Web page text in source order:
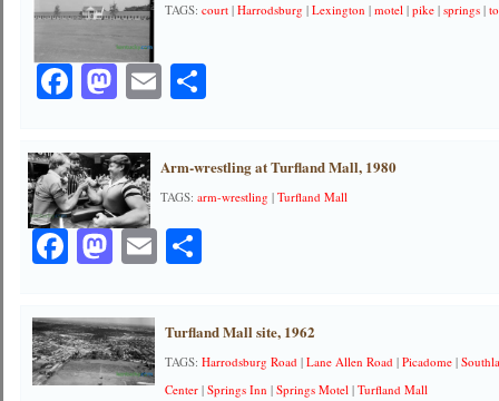
TAGS:court |Harrodsburg |Lexington |motel |pike |springs |
Facebook
Mastodon
EmailShare
Arm-wrestling at Turfland Mall, 1980
TAGS:arm-wrestling |Turfland Mall
Facebook
Mastodon
EmailShare
Turfland Mall site, 1962
TAGS:Harrodsburg Road |Lane Allen Road |Picadome |
Center |Springs Inn |Springs Motel |Turfland Mall